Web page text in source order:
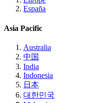
España
Asia Pacific
Australia
中国
India
Indonesia
日本
대한민국